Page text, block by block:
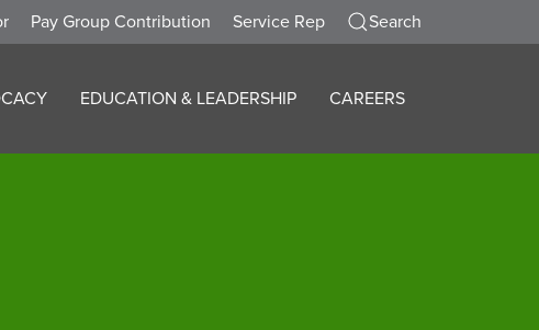
Pay Group Contribution Service Rep Search
EDUCATION & LEADERSHIP CAREERS